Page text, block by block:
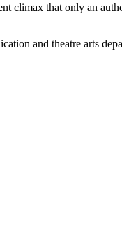
climax that only an
and theatre arts